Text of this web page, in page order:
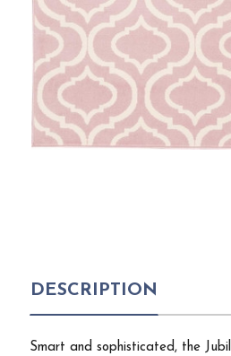
DESCRIPTION
Smart and sophisticated, the